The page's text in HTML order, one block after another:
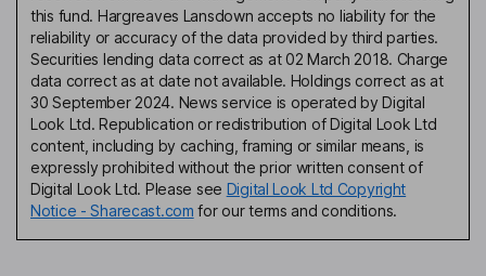
this fund. Hargreaves Lansdown accepts no liability for the
reliability or accuracy of the data provided by third parties.
Securities lending data correct as at 02 March 2018. Charge
data correct as at date not available. Holdings correct as at
30 September 2024. News service is operated by Digital
Look Ltd. Republication or redistribution of Digital Look Ltd
content, including by caching, framing or similar means, is
expressly prohibited without the prior written consent of
Digital Look Ltd. Please see Digital Look Ltd Copyright
Notice - Sharecast.com for our terms and conditions.